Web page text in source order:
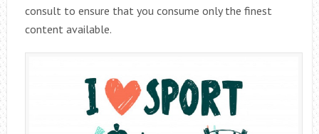
consult to ensure that you consume only the finest
content available.